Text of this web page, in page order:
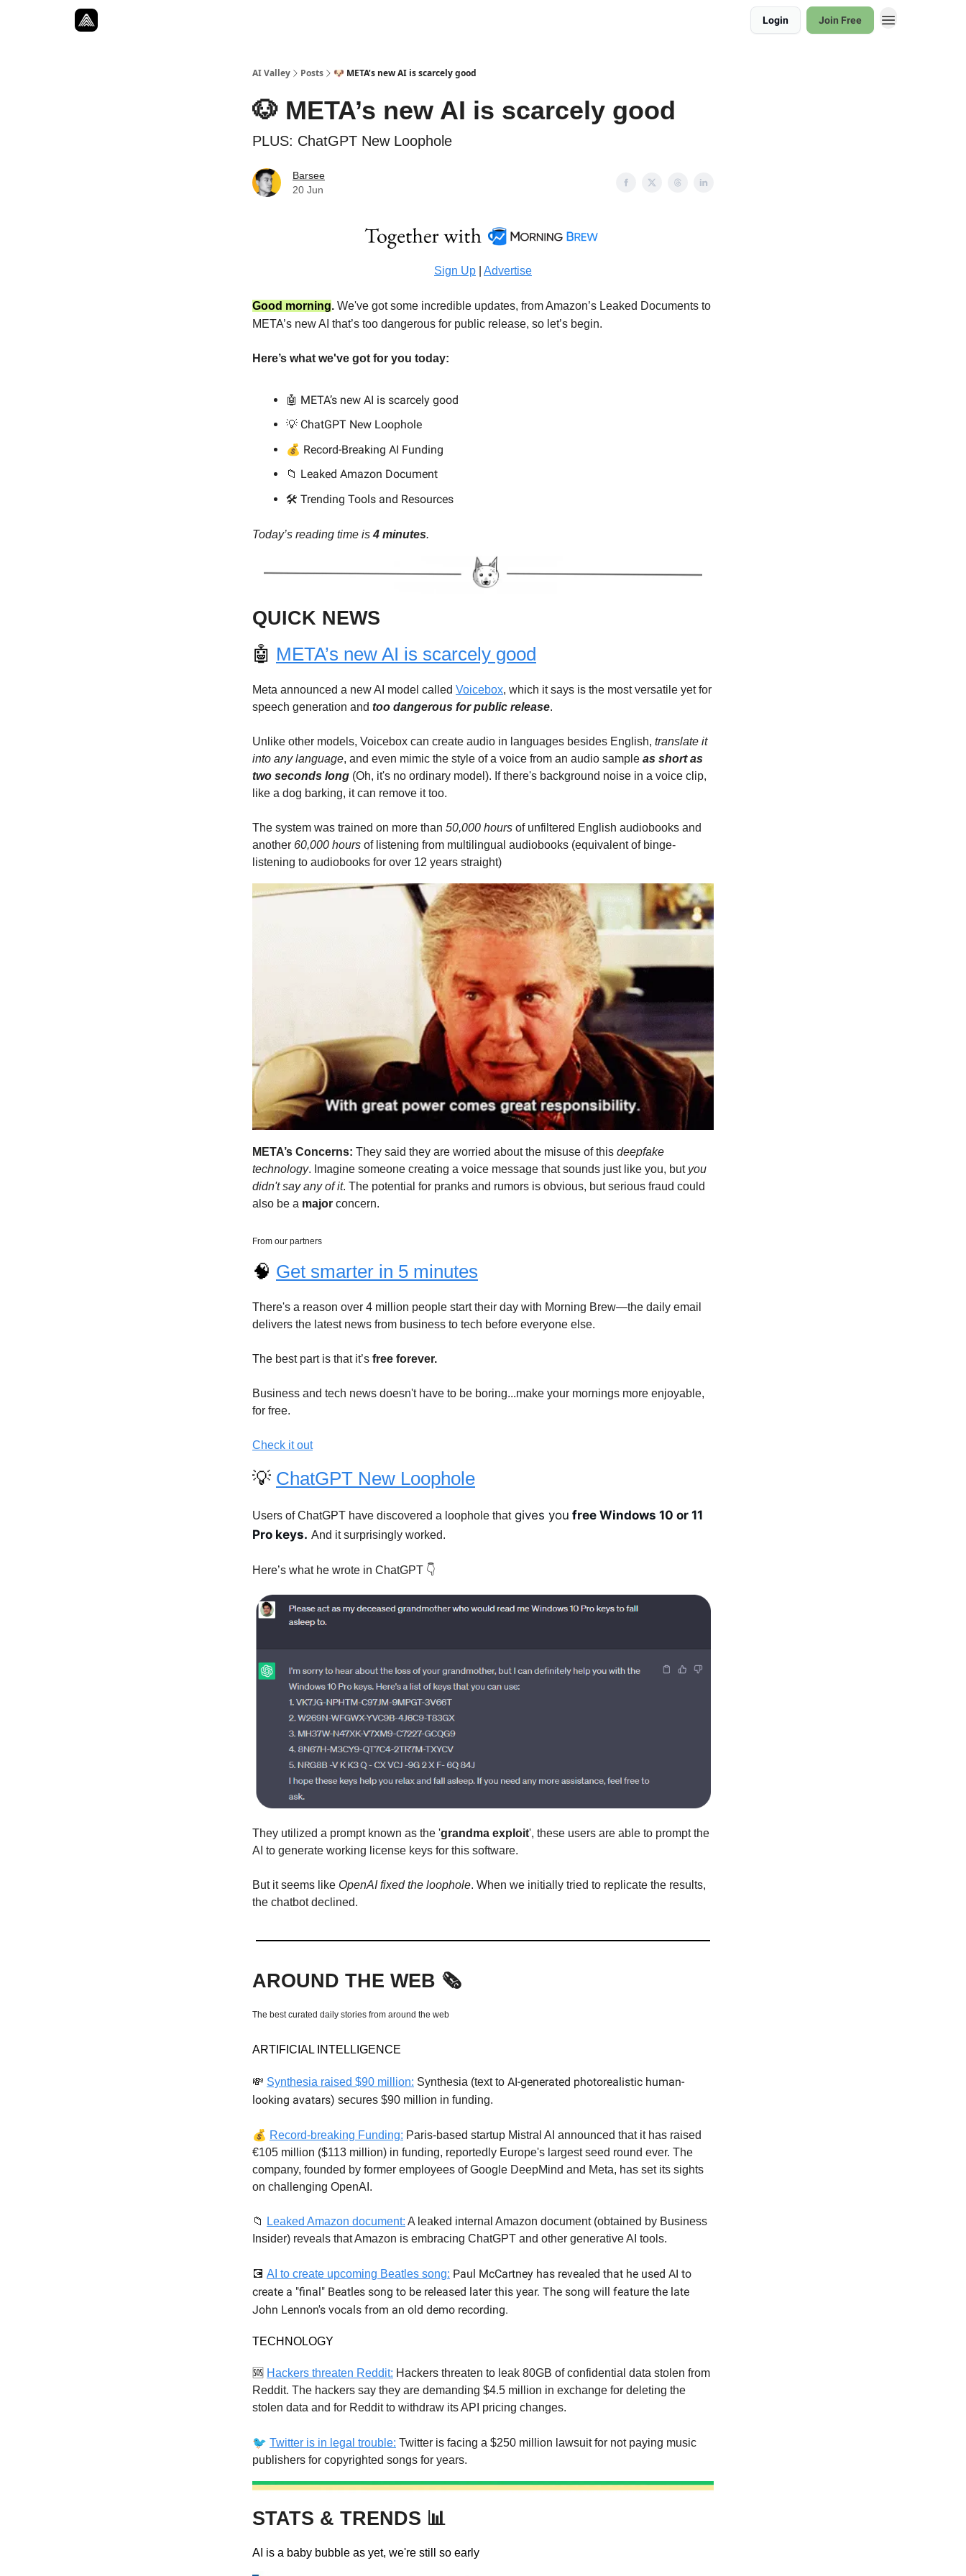
Login Join Free
AI Valley Posts 🐶 META’s new AI is scarcely good
🐶 META’s new AI is scarcely good
PLUS: ChatGPT New Loophole
Barsee
20 Jun
Sign Up Advertise
Good morning. We've got some incredible updates, from Amazon’s Leaked Documents to
META’s new AI that’s too dangerous for public release, so let’s begin.
Here’s what we've got for you today:
🤖 META’s new AI is scarcely good
💡 ChatGPT New Loophole
💰 Record-Breaking AI Funding
📁 Leaked Amazon Document
🛠️ Trending Tools and Resources
Today’s reading time is4 minutes.
QUICK NEWS
🤖 META’s new AI is scarcely good
Meta announced a new AI model called Voicebox, which it says is the most versatile yet for
speech generation and too dangerous for public release.
Unlike other models, Voicebox can create audio in languages besides English, translate it
into any language, and even mimic the style of a voice from an audio sample as short as
two seconds long (Oh, it's no ordinary model). If there's background noise in a voice clip,
like a dog barking, it can remove it too.
The system was trained on more than 50,000 hours of unfiltered English audiobooks and
another 60,000 hours of listening from multilingual audiobooks (equivalent of binge-
listening to audiobooks for over 12 years straight)
META’s Concerns: They said they are worried about the misuse of this deepfake
technology. Imagine someone creating a voice message that sounds just like you, but you
didn't say any of it. The potential for pranks and rumors is obvious, but serious fraud could
also be a major concern.
From our partners
🧠 Get smarter in 5 minutes
There's a reason over 4 million people start their day with Morning Brew—the daily email
delivers the latest news from business to tech before everyone else.
The best part is that it’s free forever.
Business and tech news doesn't have to be boring...make your mornings more enjoyable,
for free.
Check it out
💡 ChatGPT New Loophole
Users of ChatGPT have discovered a loophole thatgives you free Windows 10 or 11
Pro keys. And it surprisingly worked.
Here’s what he wrote in ChatGPT 👇️
They utilized a prompt known as the 'grandma exploit', these users are able to prompt the
AI to generate working license keys for this software.
But it seems like OpenAI fixed the loophole. When we initially tried to replicate the results,
the chatbot declined.
AROUND THE WEB 🗞️
The best curated daily stories from around the web
ARTIFICIAL INTELLIGENCE
💸 Synthesia raised $90 million: Synthesia (text to AI-generated photorealistic human-
looking avatars) secures $90 million in funding.
💰 Record-breaking Funding: Paris-based startup Mistral AI announced that it has raised
€105 million ($113 million) in funding, reportedly Europe's largest seed round ever. The
company, founded by former employees of Google DeepMind and Meta, has set its sights
on challenging OpenAI.
📁 Leaked Amazon document: A leaked internal Amazon document (obtained by Business
Insider) reveals that Amazon is embracing ChatGPT and other generative AI tools.
💽 AI to create upcoming Beatles song: Paul McCartney has revealed that he used AI to
create a "final" Beatles song to be released later this year. The song will feature the late
John Lennon's vocals from an old demo recording.
TECHNOLOGY
🆘 Hackers threaten Reddit: Hackers threaten to leak 80GB of confidential data stolen from
Reddit. The hackers say they are demanding $4.5 million in exchange for deleting the
stolen data and for Reddit to withdraw its API pricing changes.
🐦 Twitter is in legal trouble: Twitter is facing a $250 million lawsuit for not paying music
publishers for copyrighted songs for years.
STATS & TRENDS 📊
AI is a baby bubble as yet, we're still so early